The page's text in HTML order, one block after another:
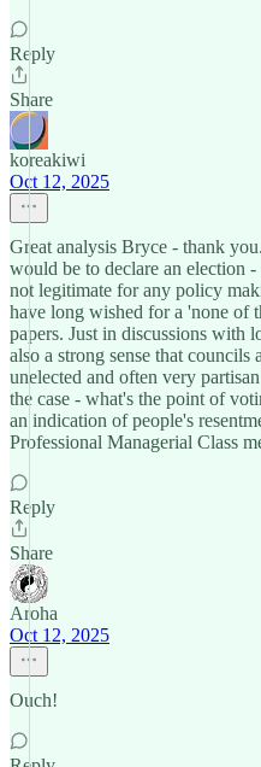
Reply
Share
koreakiwi
Oct 12, 2025
Great analysis Bryce - thank
would be to declare an election
not legitimate for any policy
have long wished for a 'none of
papers. Just in discussions with
also a strong sense that
unelected and often very
the case - what's the point of
an indication of people's
Professional Managerial Class
Reply
Share
Aroha
Oct 12, 2025
Ouch!